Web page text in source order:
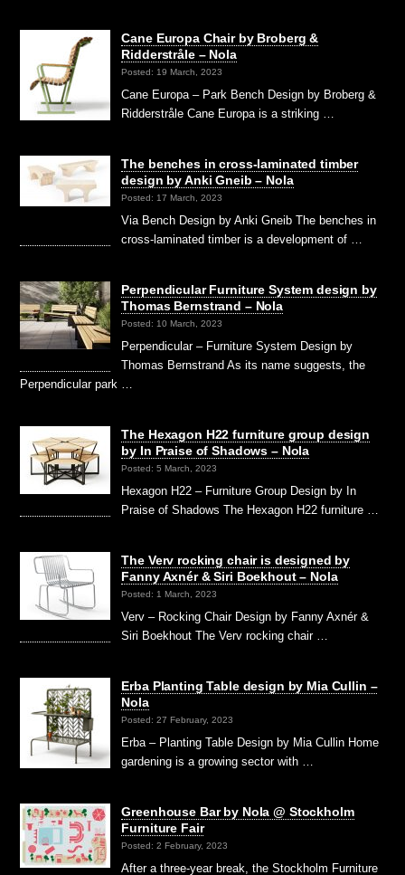
Cane Europa Chair by Broberg &
Ridderstråle – Nola
Posted: 19 March, 2023
Cane Europa – Park Bench Design by Broberg &
Ridderstråle Cane Europa is a striking …
The benches in cross-laminated timber
design by Anki Gneib – Nola
Posted: 17 March, 2023
Via Bench Design by Anki Gneib The benches in
cross-laminated timber is a development of …
Perpendicular Furniture System design by
Thomas Bernstrand – Nola
Posted: 10 March, 2023
Perpendicular – Furniture System Design by
Thomas Bernstrand As its name suggests, the
Perpendicular park …
The Hexagon H22 furniture group design
by In Praise of Shadows – Nola
Posted: 5 March, 2023
Hexagon H22 – Furniture Group Design by In
Praise of Shadows The Hexagon H22 furniture …
The Verv rocking chair is designed by
Fanny Axnér & Siri Boekhout – Nola
Posted: 1 March, 2023
Verv – Rocking Chair Design by Fanny Axnér &
Siri Boekhout The Verv rocking chair …
Erba Planting Table design by Mia Cullin –
Nola
Posted: 27 February, 2023
Erba – Planting Table Design by Mia Cullin Home
gardening is a growing sector with …
Greenhouse Bar by Nola @ Stockholm
Furniture Fair
Posted: 2 February, 2023
After a three-year break, the Stockholm Furniture